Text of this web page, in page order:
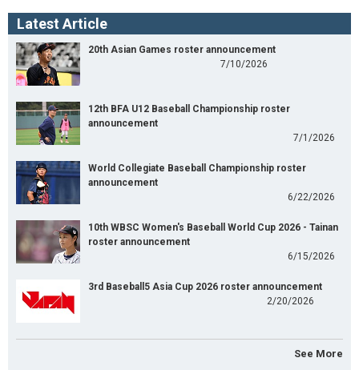
Latest Article
20th Asian Games roster announcement
7/10/2026
12th BFA U12 Baseball Championship roster
announcement
7/1/2026
World Collegiate Baseball Championship roster
announcement
6/22/2026
10th WBSC Women's Baseball World Cup 2026 - Tainan
roster announcement
6/15/2026
3rd Baseball5 Asia Cup 2026 roster announcement
2/20/2026
See More